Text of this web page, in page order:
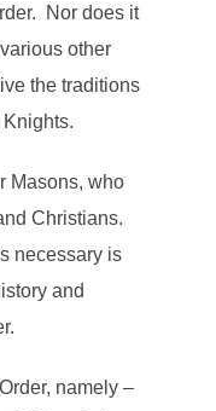
Nor does it
other
the traditions
Masons, who
Christians.
necessary is
and
namely –